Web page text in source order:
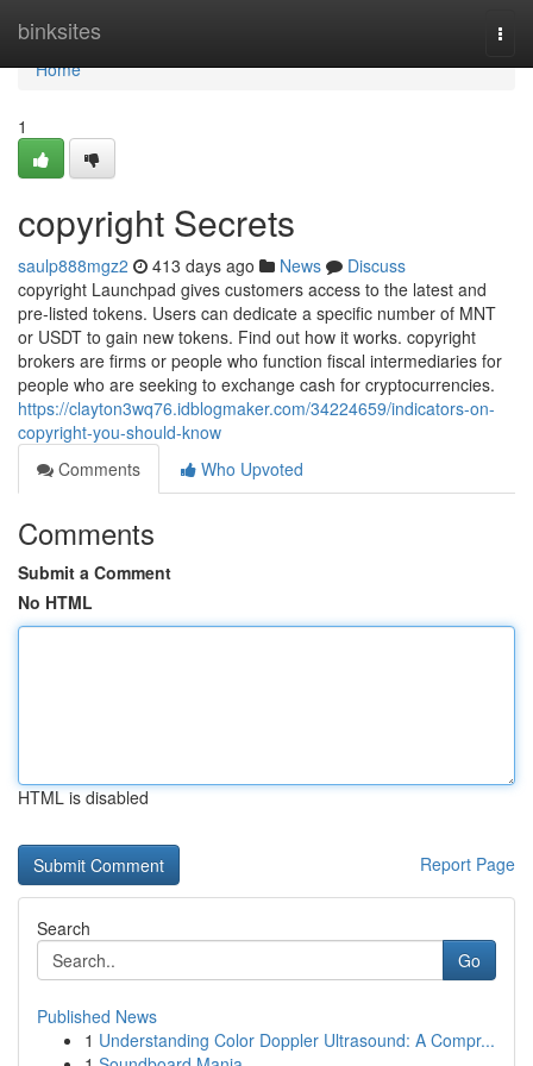
binksites
Home
Home
1
copyright Secrets
saulp888mgz2 413 days ago News
Discuss
copyright Launchpad gives customers access to the latest and
pre-listed tokens. Users can dedicate a specific number of MNT
or USDT to gain new tokens. Find out how it works. copyright
brokers are firms or people who function fiscal intermediaries for
people who are seeking to exchange cash for cryptocurrencies.
https://clayton3wq76.idblogmaker.com/34224659/indicators-on-
copyright-you-should-know
Comments
Who Upvoted
Comments
Submit a Comment
No HTML
HTML is disabled
Report Page
Search
Go
Published News
1 Understanding Color Doppler Ultrasound: A Compr...